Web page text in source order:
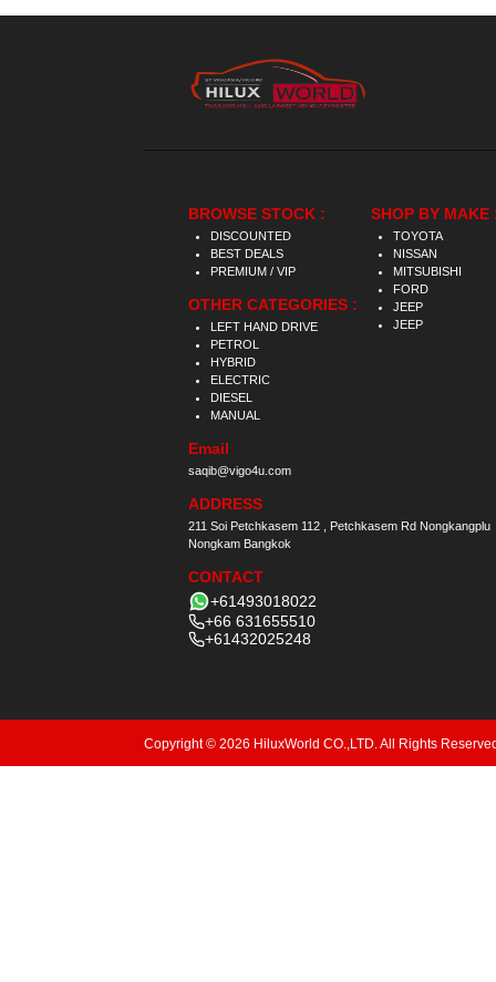
BROWSE STOCK :
DISCOUNTED
BEST DEALS
PREMIUM / VIP
OTHER CATEGORIES :
LEFT HAND DRIVE
PETROL
HYBRID
ELECTRIC
DIESEL
MANUAL
Email
saqib@vigo4u.com
ADDRESS
211 Soi Petchkasem 112 , Petchkasem Rd Nongkangplu
Nongkam Bangkok
CONTACT
+61493018022
+66 631655510
+61432025248
SHOP BY MAKE
TOYOTA
NISSAN
MITSUBISHI
FORD
JEEP
JEEP
Copyright © 2026 HiluxWorld CO.,LTD. All Rights